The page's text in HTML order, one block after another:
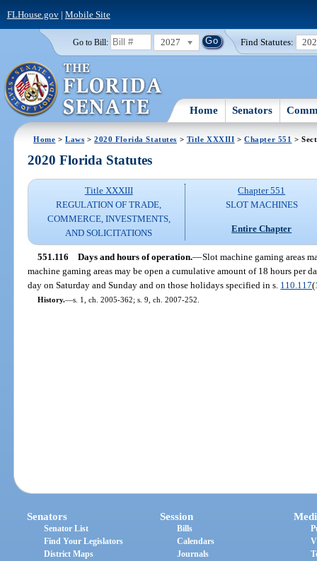
FLHouse.gov| Mobile Site
Go to Bill: 2027 Find Statutes:
Home Senators
Home >Laws >2020 Florida Statutes > Title XXXIII >Chapter 551 >
2020 Florida Statutes
Title XXXIII
REGULATION OF TRADE,
COMMERCE, INVESTMENTS,
AND SOLICITATIONS
Chapter 551
SLOT MACHINES
Entire Chapter
551.116 Days and hours of operation.—Slot machine gaming areas
machine gaming areas may be open a cumulative amount of 18 hours per
day on Saturday and Sunday and on those holidays specified in s. 110.117
History.—s. 1, ch. 2005-362; s. 9, ch. 2007-252.
Senators
Senator List
Find Your Legislators
District Maps
Session
Bills
Calendars
Journals